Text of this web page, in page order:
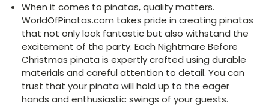
When it comes to pinatas, quality matters.
WorldOfPinatas.com takes pride in creating pinatas
that not only look fantastic but also withstand the
excitement of the party. Each Nightmare Before
Christmas pinata is expertly crafted using durable
materials and careful attention to detail. You can
trust that your pinata will hold up to the eager
hands and enthusiastic swings of your guests.